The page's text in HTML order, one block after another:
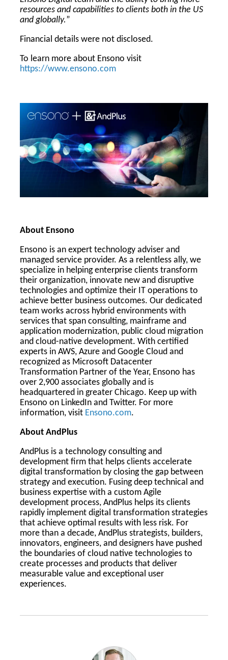
resources and capabilities to clients both in the US
and globally.”
Financial details were not disclosed.
To learn more about Ensono visit
https://www.ensono.com
About Ensono
Ensono is an expert technology adviser and
managed service provider. As a relentless ally, we
specialize in helping enterprise clients transform
their organization, innovate new and disruptive
technologies and optimize their IT operations to
achieve better business outcomes. Our dedicated
team works across hybrid environments with
services that span consulting, mainframe and
application modernization, public cloud migration
and cloud-native development. With certified
experts in AWS, Azure and Google Cloud and
recognized as Microsoft Datacenter
Transformation Partner of the Year, Ensono has
over 2,900 associates globally and is
headquartered in greater Chicago. Keep up with
Ensono on LinkedIn and Twitter. For more
information, visit Ensono.com.
About AndPlus
AndPlus is a technology consulting and
development firm that helps clients accelerate
digital transformation by closing the gap between
strategy and execution. Fusing deep technical and
business expertise with a custom Agile
development process, AndPlus helps its clients
rapidly implement digital transformation strategies
that achieve optimal results with less risk. For
more than a decade, AndPlus strategists, builders,
innovators, engineers, and designers have pushed
the boundaries of cloud native technologies to
create processes and products that deliver
measurable value and exceptional user
experiences.